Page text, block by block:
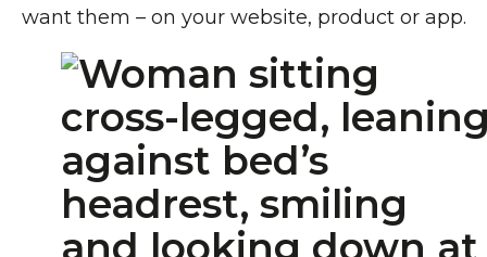
want them – on your website, product or app.